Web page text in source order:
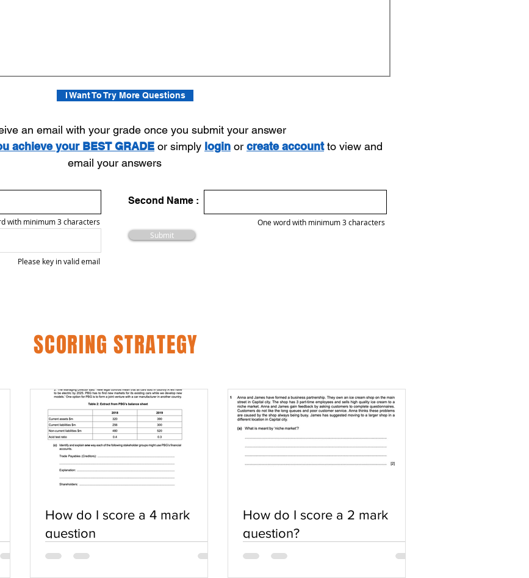
I Want To Try More Questions
an email with your grade once you submit your answer
achieve your BEST GRADE or simply login or create accountto view and
email your answers
with minimum 3 characters
Second Name :
One word with minimum 3 characters
Submit
Please key in valid email
SCORING STRATEGY
How do I score a 4 mark
question
How do I score a 2 mark
question?